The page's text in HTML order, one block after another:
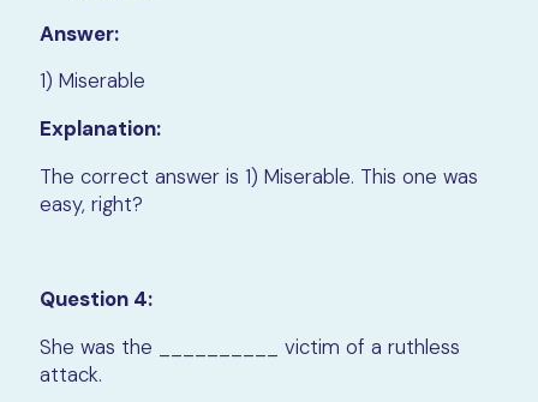
Answer:
1) Miserable
Explanation:
The correct answer is 1) Miserable. This one was
easy, right?
Question 4:
She was the __________ victim of a ruthless
attack.